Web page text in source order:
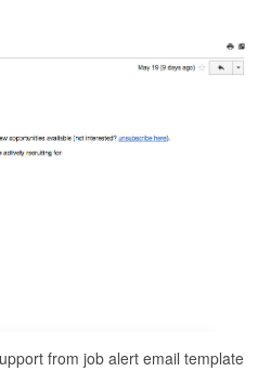
from job alert email template